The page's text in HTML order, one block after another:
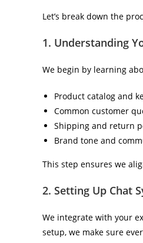
Let’s break down the
1. Understanding
We begin by learning
Product catalog and
Common customer
Shipping and return
Brand tone and
This step ensures we
2. Setting Up Chat
We integrate with your
setup, we make sure